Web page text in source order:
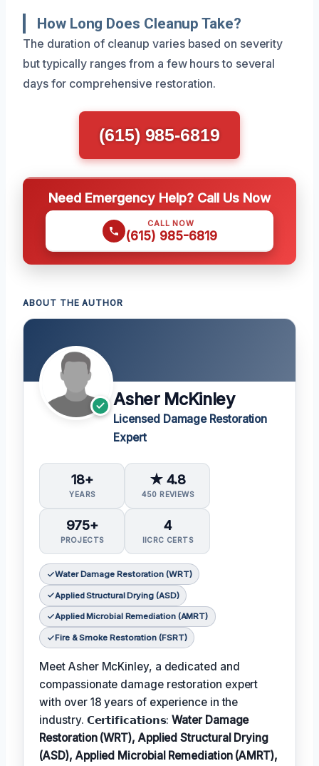
How Long Does Cleanup Take?
The duration of cleanup varies based on severity
but typically ranges from a few hours to several
days for comprehensive restoration.
(615) 985-6819
Need Emergency Help? Call Us Now
CALL NOW
(615) 985-6819
ABOUT THE AUTHOR
Asher McKinley
Licensed Damage Restoration
Expert
18+
YEARS
★ 4.8
450 REVIEWS
975+
PROJECTS
4
IICRC CERTS
Water Damage Restoration (WRT)
Applied Structural Drying (ASD)
Applied Microbial Remediation (AMRT)
Fire & Smoke Restoration (FSRT)
Meet Asher McKinley, a dedicated and
compassionate damage restoration expert
with over 18 years of experience in the
industry. 𝗖𝗲𝗿𝘁𝗶𝗳𝗶𝗰𝗮𝘁𝗶𝗼𝗻𝘀:Water Damage
Restoration (WRT), Applied Structural Drying
(ASD), Applied Microbial Remediation (AMRT),